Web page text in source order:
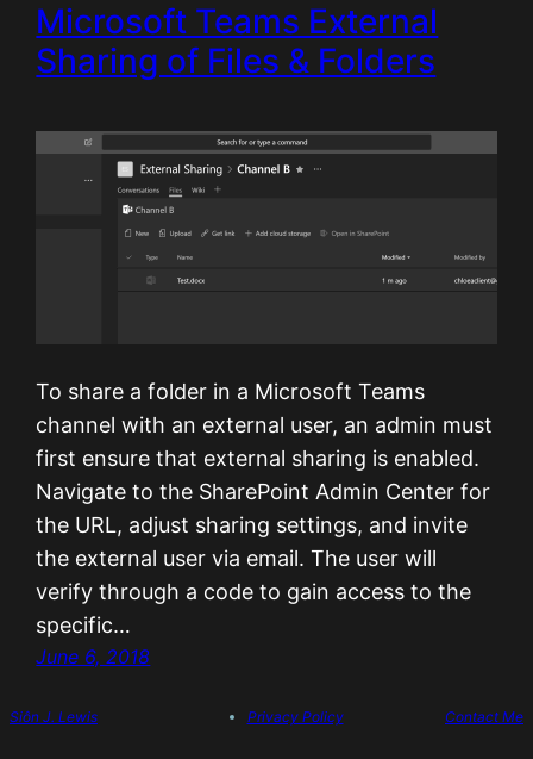
Microsoft Teams External
Sharing of Files & Folders
To share a folder in a Microsoft Teams
channel with an external user, an admin must
first ensure that external sharing is enabled.
Navigate to the SharePoint Admin Center for
the URL, adjust sharing settings, and invite
the external user via email. The user will
verify through a code to gain access to the
specific…
June 6, 2018
Siôn J. Lewis Privacy Policy Contact Me